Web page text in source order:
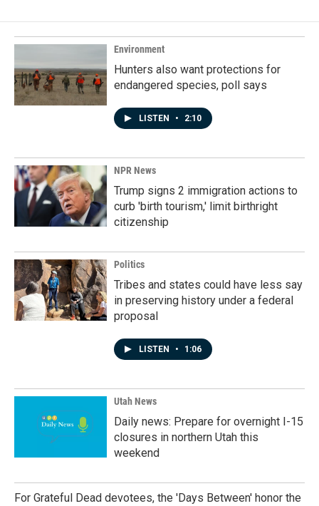
Environment
Hunters also want protections for
endangered species, poll says
LISTEN • 2:10
NPR News
Trump signs 2 immigration actions to
curb 'birth tourism,' limit birthright
citizenship
Politics
Tribes and states could have less say
in preserving history under a federal
proposal
LISTEN • 1:06
Utah News
Daily news: Prepare for overnight I-15
closures in northern Utah this
weekend
For Grateful Dead devotees, the 'Days Between' honor the